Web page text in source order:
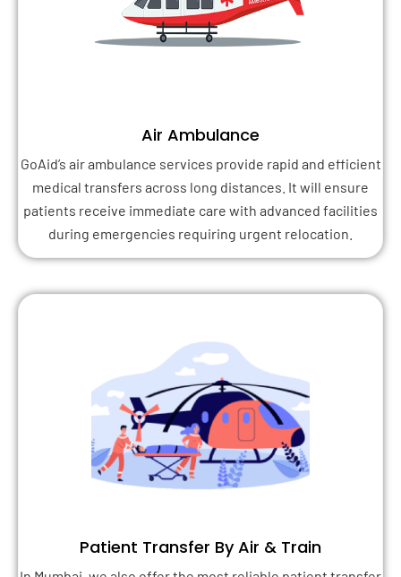
Air Ambulance
GoAid’s air ambulance services provide rapid and efficient
medical transfers across long distances. It will ensure
patients receive immediate care with advanced facilities
during emergencies requiring urgent relocation.
Patient Transfer By Air & Train